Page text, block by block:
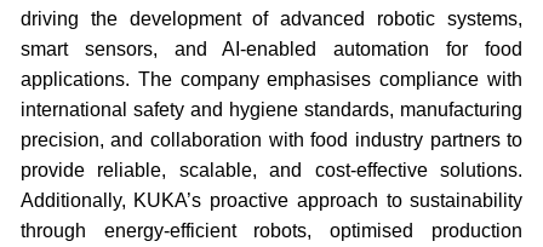
driving the development of advanced robotic systems,
smart sensors, and AI-enabled automation for food
applications. The company emphasises compliance with
international safety and hygiene standards, manufacturing
precision, and collaboration with food industry partners to
provide reliable, scalable, and cost-effective solutions.
Additionally, KUKA’s proactive approach to sustainability
through energy-efficient robots, optimised production